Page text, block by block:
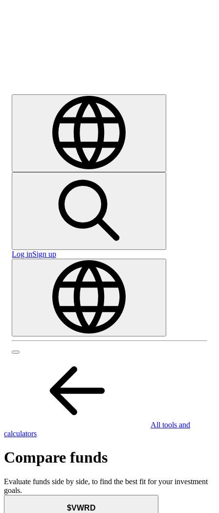
Log inSign up
All tools and
calculators
Compare funds
Evaluate funds side by side, to find the best fit for your investment
goals.
$VWRD